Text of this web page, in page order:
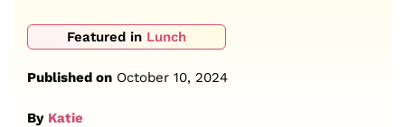
Featured in Lunch
Published on October 10, 2024
By Katie